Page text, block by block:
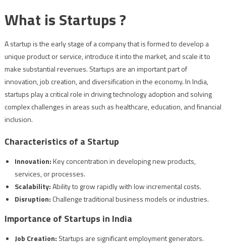
What is Startups ?
A startup is the early stage of a company that is formed to develop a
unique product or service, introduce it into the market, and scale it to
make substantial revenues. Startups are an important part of
innovation, job creation, and diversification in the economy. In India,
startups play a critical role in driving technology adoption and solving
complex challenges in areas such as healthcare, education, and financial
inclusion.
Characteristics of a Startup
Innovation:Key concentration in developing new products,
services, or processes.
Scalability:Ability to grow rapidly with low incremental costs.
Disruption: Challenge traditional business models or industries.
Importance of Startups in India
Job Creation: Startups are significant employment generators.